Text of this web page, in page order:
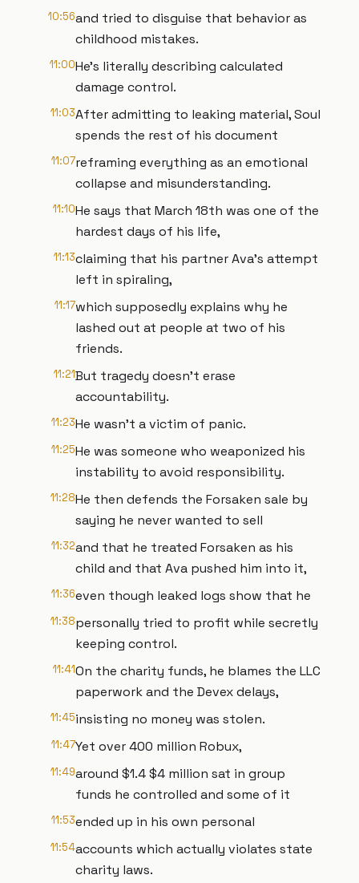
10:56and tried to disguise that behavior as
childhood mistakes.
11:00He's literally describing calculated
damage control.
11:03After admitting to leaking material, Soul
spends the rest of his document
11:07reframing everything as an emotional
collapse and misunderstanding.
11:10He says that March 18th was one of the
hardest days of his life,
11:13claiming that his partner Ava's attempt
left in spiraling,
11:17which supposedly explains why he
lashed out at people at two of his
friends.
11:21But tragedy doesn't erase
accountability.
11:23He wasn't a victim of panic.
11:25He was someone who weaponized his
instability to avoid responsibility.
11:28He then defends the Forsaken sale by
saying he never wanted to sell
11:32and that he treated Forsaken as his
child and that Ava pushed him into it,
11:36even though leaked logs show that he
11:38personally tried to profit while secretly
keeping control.
11:41On the charity funds, he blames the LLC
paperwork and the Devex delays,
11:45insisting no money was stolen.
11:47Yet over 400 million Robux,
11:49around $1.4 $4 million sat in group
funds he controlled and some of it
11:53ended up in his own personal
11:54accounts which actually violates state
charity laws.